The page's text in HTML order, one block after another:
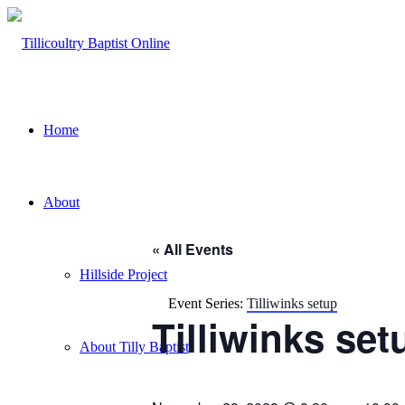
Home
About
Hillside Project
About Tilly Baptist
« All Events
Event Series: Tilliwinks setup
Tilliwinks